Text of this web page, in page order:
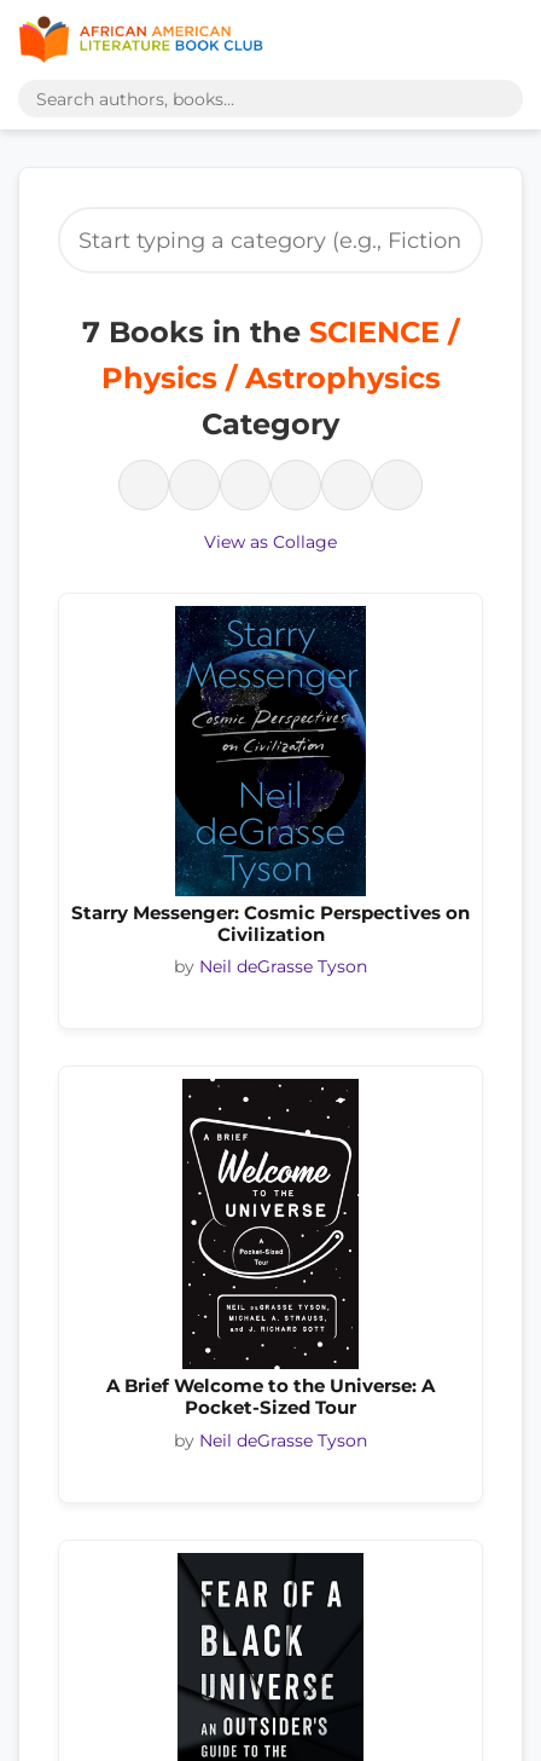
7 Books in the SCIENCE /
Physics / Astrophysics
Category
View as Collage
Starry Messenger: Cosmic Perspectives on
Civilization
by Neil deGrasse Tyson
A Brief Welcome to the Universe: A
Pocket-Sized Tour
by Neil deGrasse Tyson